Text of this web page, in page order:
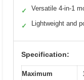
✓ Versatile 4-in-1
✓ Lightweight and
Specification:
Maximum